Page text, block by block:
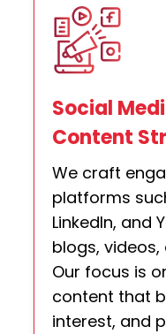
Social
Content
We craft
platforms
LinkedIn, and
blogs,
Our focus is
content that
interest, and